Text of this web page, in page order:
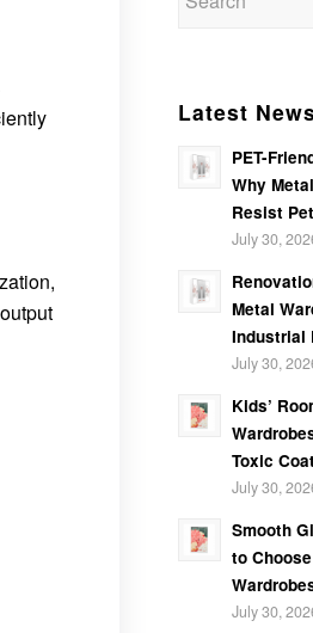
Latest News
PET-
Why
Resist
July 30,
Metal
Industrial
July 30,
Kids’
Toxic
July 30,
Smooth
to
July 30,